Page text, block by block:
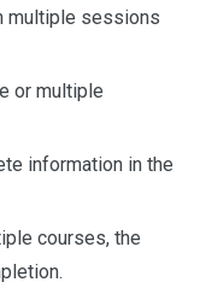
multiple sessions
or multiple
information in the
courses, the